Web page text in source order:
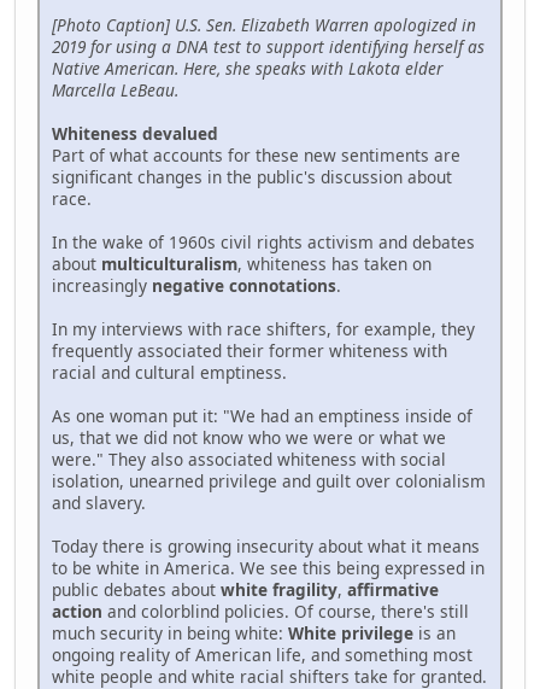
[Photo Caption] U.S. Sen. Elizabeth Warren apologized in
2019 for using a DNA test to support identifying herself as
Native American. Here, she speaks with Lakota elder
Marcella LeBeau.
Whiteness devalued
Part of what accounts for these new sentiments are
significant changes in the public's discussion about
race.
In the wake of 1960s civil rights activism and debates
about multiculturalism, whiteness has taken on
increasingly negative connotations.
In my interviews with race shifters, for example, they
frequently associated their former whiteness with
racial and cultural emptiness.
As one woman put it: "We had an emptiness inside of
us, that we did not know who we were or what we
were." They also associated whiteness with social
isolation, unearned privilege and guilt over colonialism
and slavery.
Today there is growing insecurity about what it means
to be white in America. We see this being expressed in
public debates about white fragility, affirmative
action and colorblind policies. Of course, there's still
much security in being white: White privilege is an
ongoing reality of American life, and something most
white people and white racial shifters take for granted.